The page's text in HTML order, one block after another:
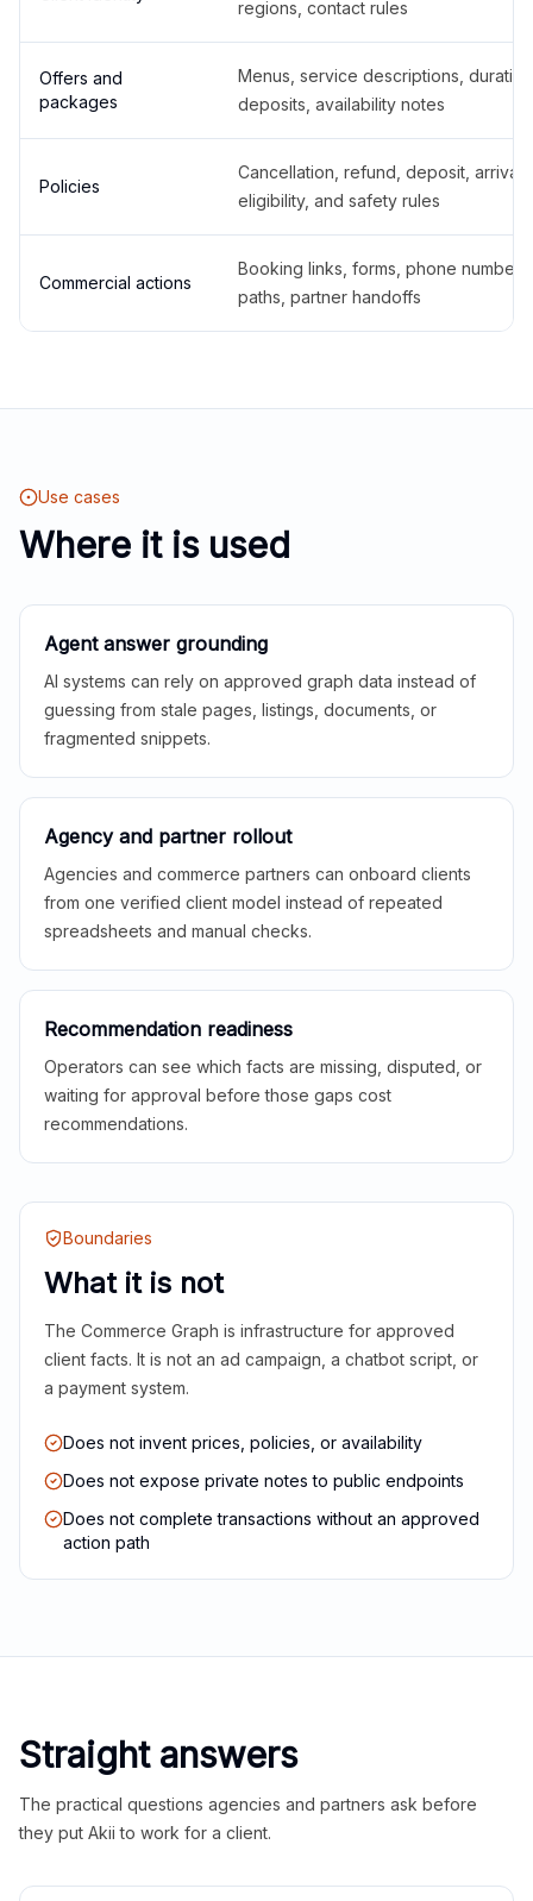
regions, contact rules
Offers and
packages
Menus, service descriptions,
deposits, availability notes
Policies
Cancellation, refund, deposit,
eligibility, and safety rules
Commercial actions
Booking links, forms, phone
paths, partner handoffs
Use cases
Where it is used
Agent answer grounding
AI systems can rely on approved graph data instead of
guessing from stale pages, listings, documents, or
fragmented snippets.
Agency and partner rollout
Agencies and commerce partners can onboard clients
from one verified client model instead of repeated
spreadsheets and manual checks.
Recommendation readiness
Operators can see which facts are missing, disputed, or
waiting for approval before those gaps cost
recommendations.
Boundaries
What it is not
The Commerce Graph is infrastructure for approved
client facts. It is not an ad campaign, a chatbot script, or
a payment system.
Does not invent prices, policies, or availability
Does not expose private notes to public endpoints
Does not complete transactions without an approved
action path
Straight answers
The practical questions agencies and partners ask before
they put Akii to work for a client.